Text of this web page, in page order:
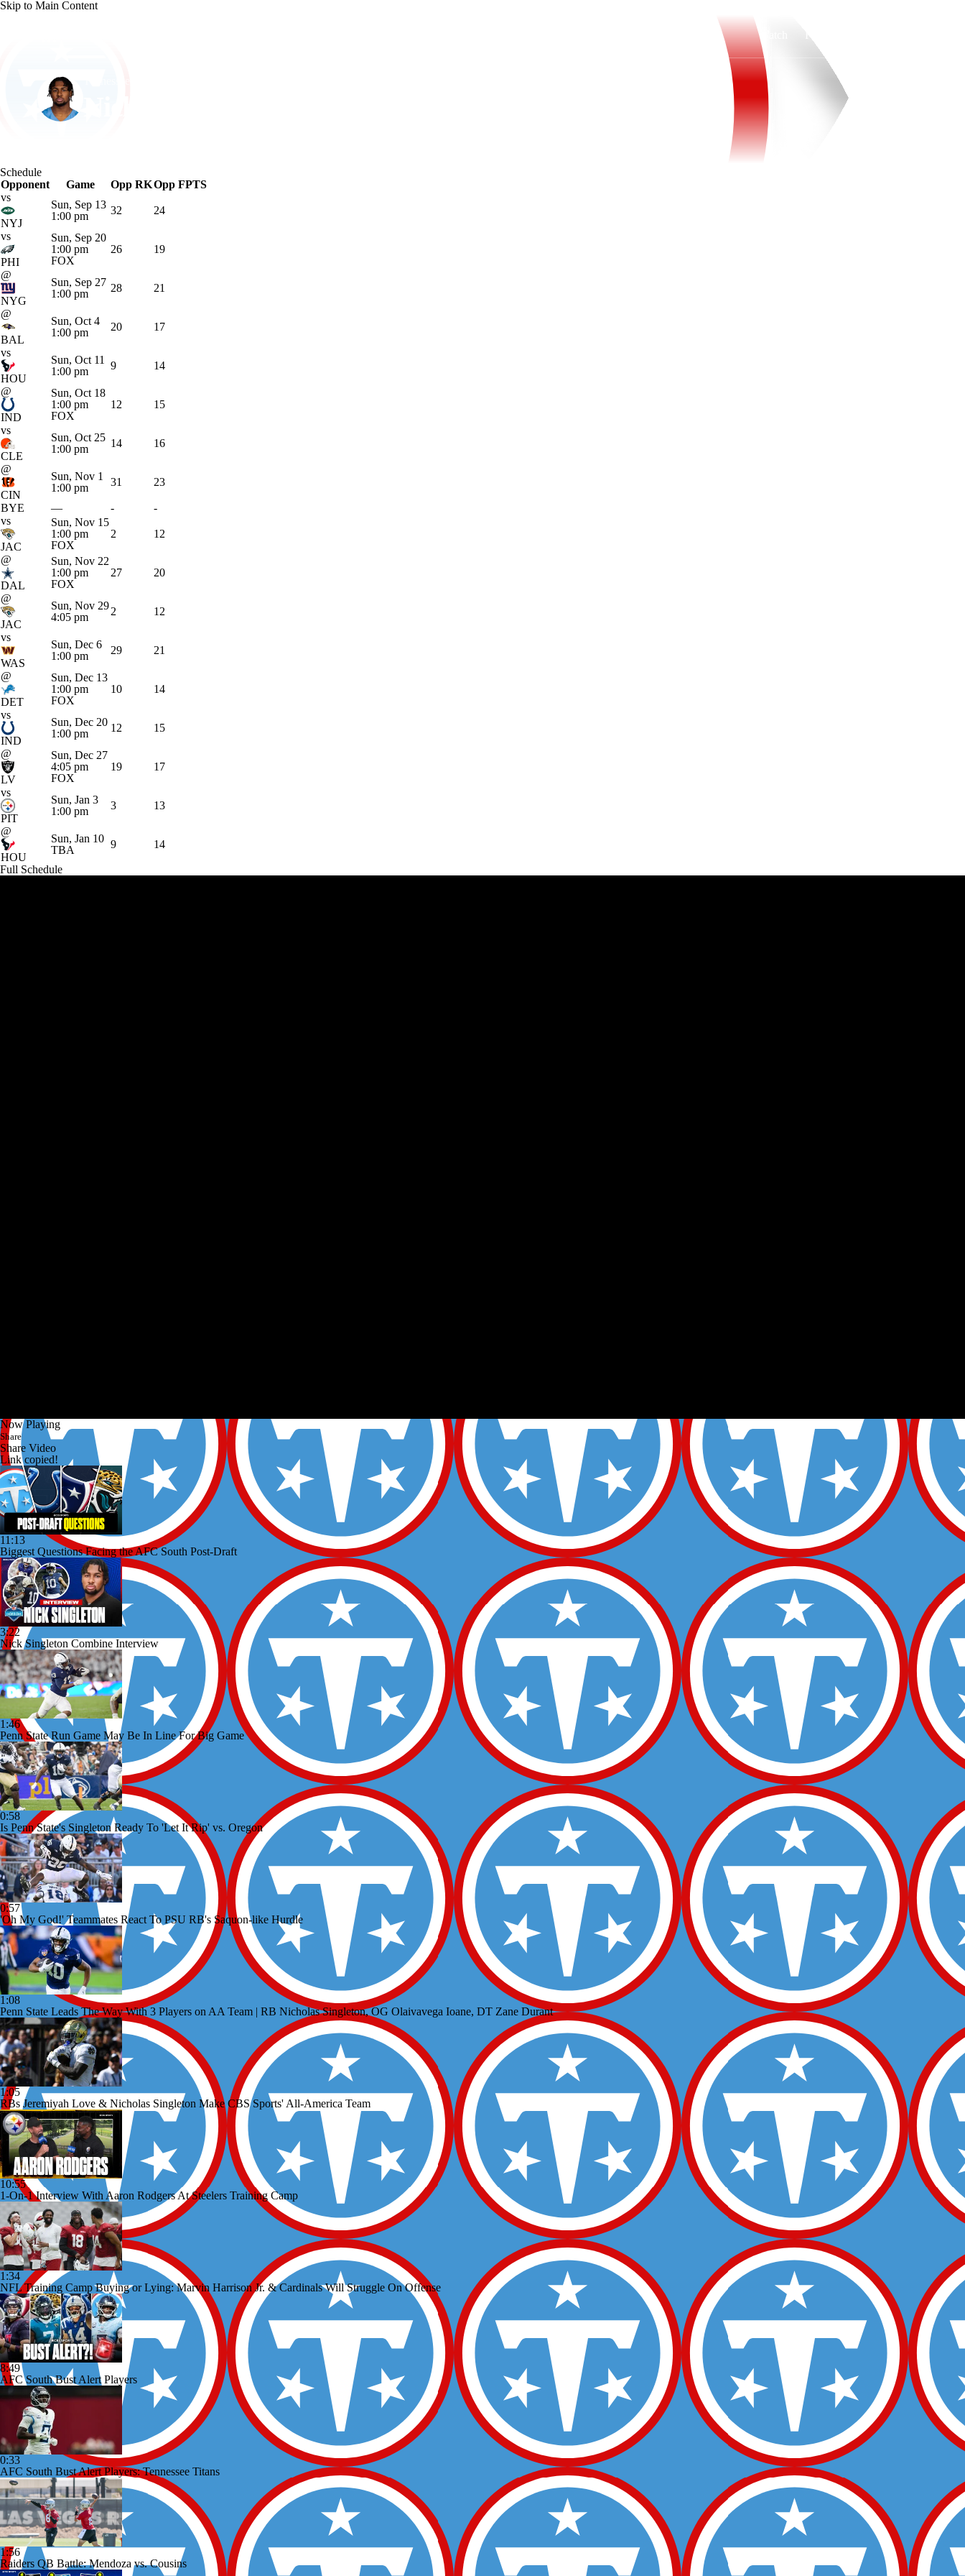
Skip to Main Content
Podcasts
Watch
Schedule
Opponent
Game Opp RKOpp FPTS
vs
NYJ
Sun, Sep 13
1:00 pm
32 24
vs
PHI
Sun, Sep 20
1:00 pm
FOX
26 19
@
NYG
Sun, Sep 27
1:00 pm
28 21
@
BAL
Sun, Oct 4
1:00 pm
20 17
vs
HOU
Sun, Oct 11
1:00 pm
9 14
@
IND
Sun, Oct 18
1:00 pm
FOX
12 15
vs
CLE
Sun, Oct 25
1:00 pm
14 16
@
CIN
Sun, Nov 1
1:00 pm
31 23
BYE — -
-
vs
JAC
Sun, Nov 15
1:00 pm
FOX
2 12
@
DAL
Sun, Nov 22
1:00 pm
FOX
27 20
@
JAC
Sun, Nov 29
4:05 pm
2 12
vs
WAS
Sun, Dec 6
1:00 pm
29 21
@
DET
Sun, Dec 13
1:00 pm
FOX
10 14
vs
IND
Sun, Dec 20
1:00 pm
12 15
@
LV
Sun, Dec 27
4:05 pm
FOX
19 17
vs
PIT
Sun, Jan 3
1:00 pm
3 13
@
HOU
Sun, Jan 10
TBA
9 14
Full Schedule
Now Playing
Share
Share Video
Link copied!
11:13
Biggest Questions Facing the AFC South Post-Draft
3:22
Nick Singleton Combine Interview
1:46
Penn State Run Game May Be In Line For Big Game
0:58
Is Penn State's Singleton Ready To 'Let It Rip' vs. Oregon
0:57
'Oh My God!' Teammates React To PSU RB's Saquon-like Hurdle
1:08
Penn State Leads The Way With 3 Players on AA Team | RB Nicholas Singleton, OG Olaivavega Ioane, DT Zane Durant
1:05
RBs Jeremiyah Love & Nicholas Singleton Make CBS Sports' All-America Team
10:55
1-On-1 Interview With Aaron Rodgers At Steelers Training Camp
1:34
NFL Training Camp Buying or Lying: Marvin Harrison Jr. & Cardinals Will Struggle On Offense
8:49
AFC South Bust Alert Players
0:33
AFC South Bust Alert Players: Tennessee Titans
1:56
Raiders QB Battle: Mendoza vs. Cousins